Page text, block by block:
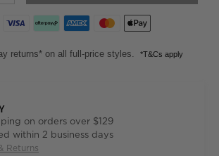
returns* on all full-price styles. *T&Cs apply
on orders over $129
within 2 business days
Returns